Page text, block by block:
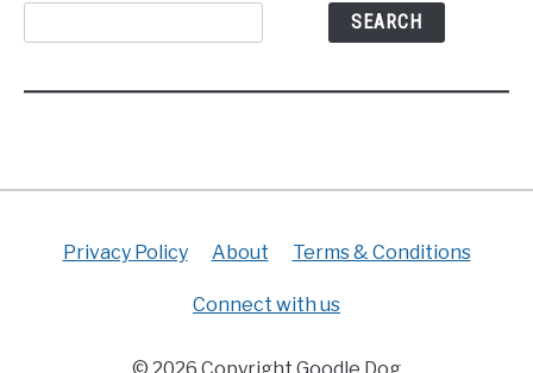
SEARCH
Privacy Policy About Terms & Conditions
Connect with us